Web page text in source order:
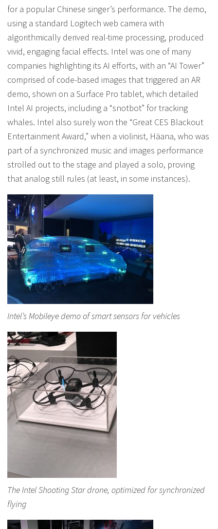
for a popular Chinese singer’s performance. The demo,
using a standard Logitech web camera with
algorithmically derived real-time processing, produced
vivid, engaging facial effects. Intel was one of many
companies highlighting its AI efforts, with an “AI Tower”
comprised of code-based images that triggered an AR
demo, shown on a Surface Pro tablet, which detailed
Intel AI projects, including a “snotbot” for tracking
whales. Intel also surely won the “Great CES Blackout
Entertainment Award,” when a violinist, Häana, who was
part of a synchronized music and images performance
strolled out to the stage and played a solo, proving
that analog still rules (at least, in some instances).
Intel’s Mobileye demo of smart sensors for vehicles
The Intel Shooting Star drone, optimized for synchronized
flying